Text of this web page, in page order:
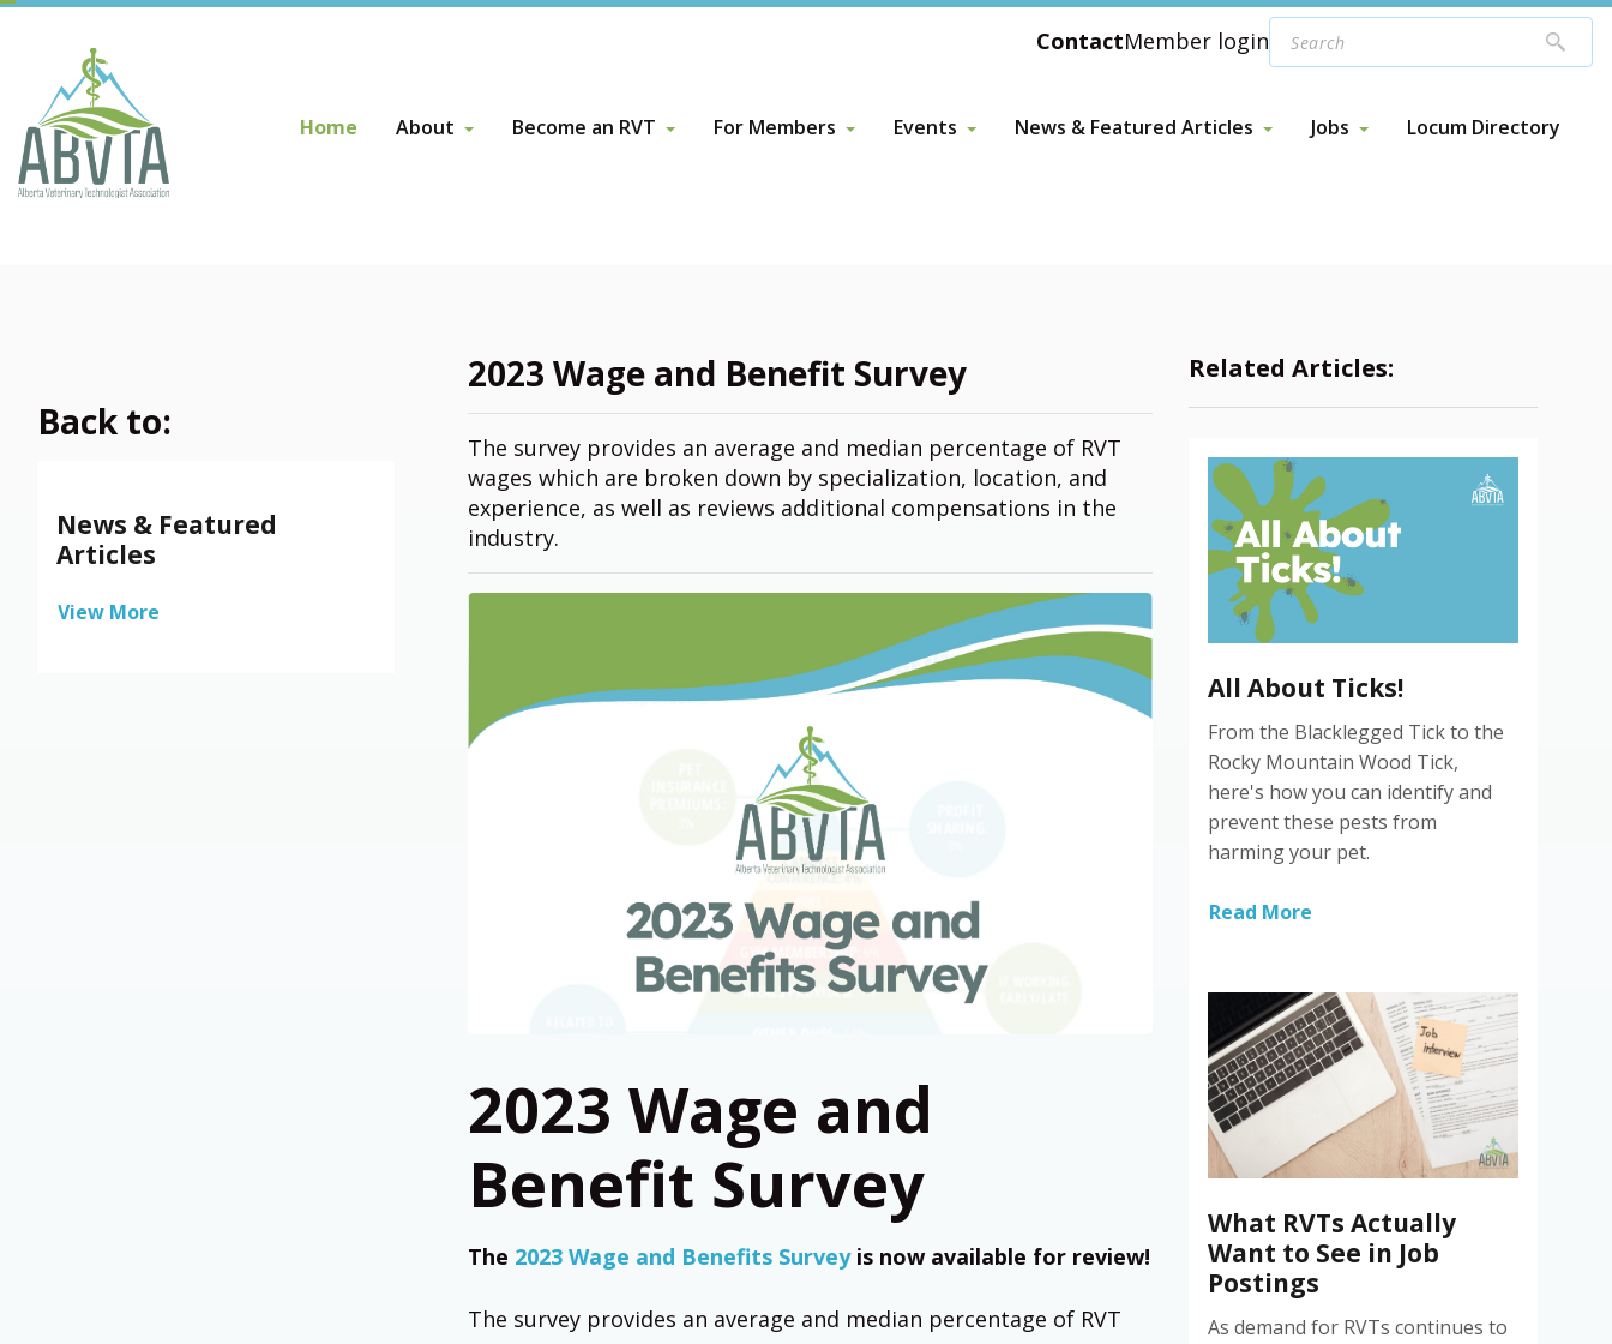
ContactMember login
Home About
Become a Director
Become an RVT For Members
Wellness Resources
Volunteer Opportunities
Membership Fees & Information
Events News & Featured Articles Jobs Locum Directory
Back to:
News & Featured
Articles
View More
2023 Wage and Benefit Survey
The survey provides an average and median percentage of RVT
wages which are broken down by specialization, location, and
experience, as well as reviews additional compensations in the
industry.
2023 Wage and
Benefit Survey
The 2023 Wage and Benefits Surveyis now available for review!
The survey provides an average and median percentage of RVT
Related Articles:
All About Ticks!
From the Blacklegged Tick to the
Rocky Mountain Wood Tick,
here's how you can identify and
prevent these pests from
harming your pet.
Read More
What RVTs Actually
Want to See in Job
Postings
As demand for RVTs continues to